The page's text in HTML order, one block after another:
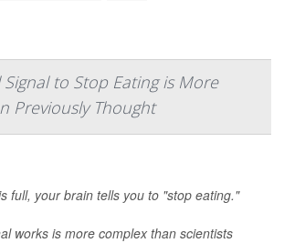
to Stop Eating is More
Previously Thought
full, your brain tells you to "stop eating."
works is more complex than scientists